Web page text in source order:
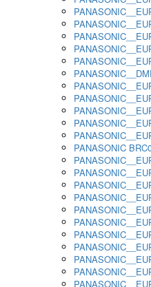
PANASONIC